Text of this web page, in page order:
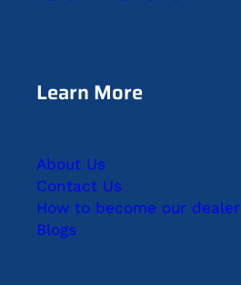
Learn More
About Us
Contact Us
How to become our dealer
Blogs